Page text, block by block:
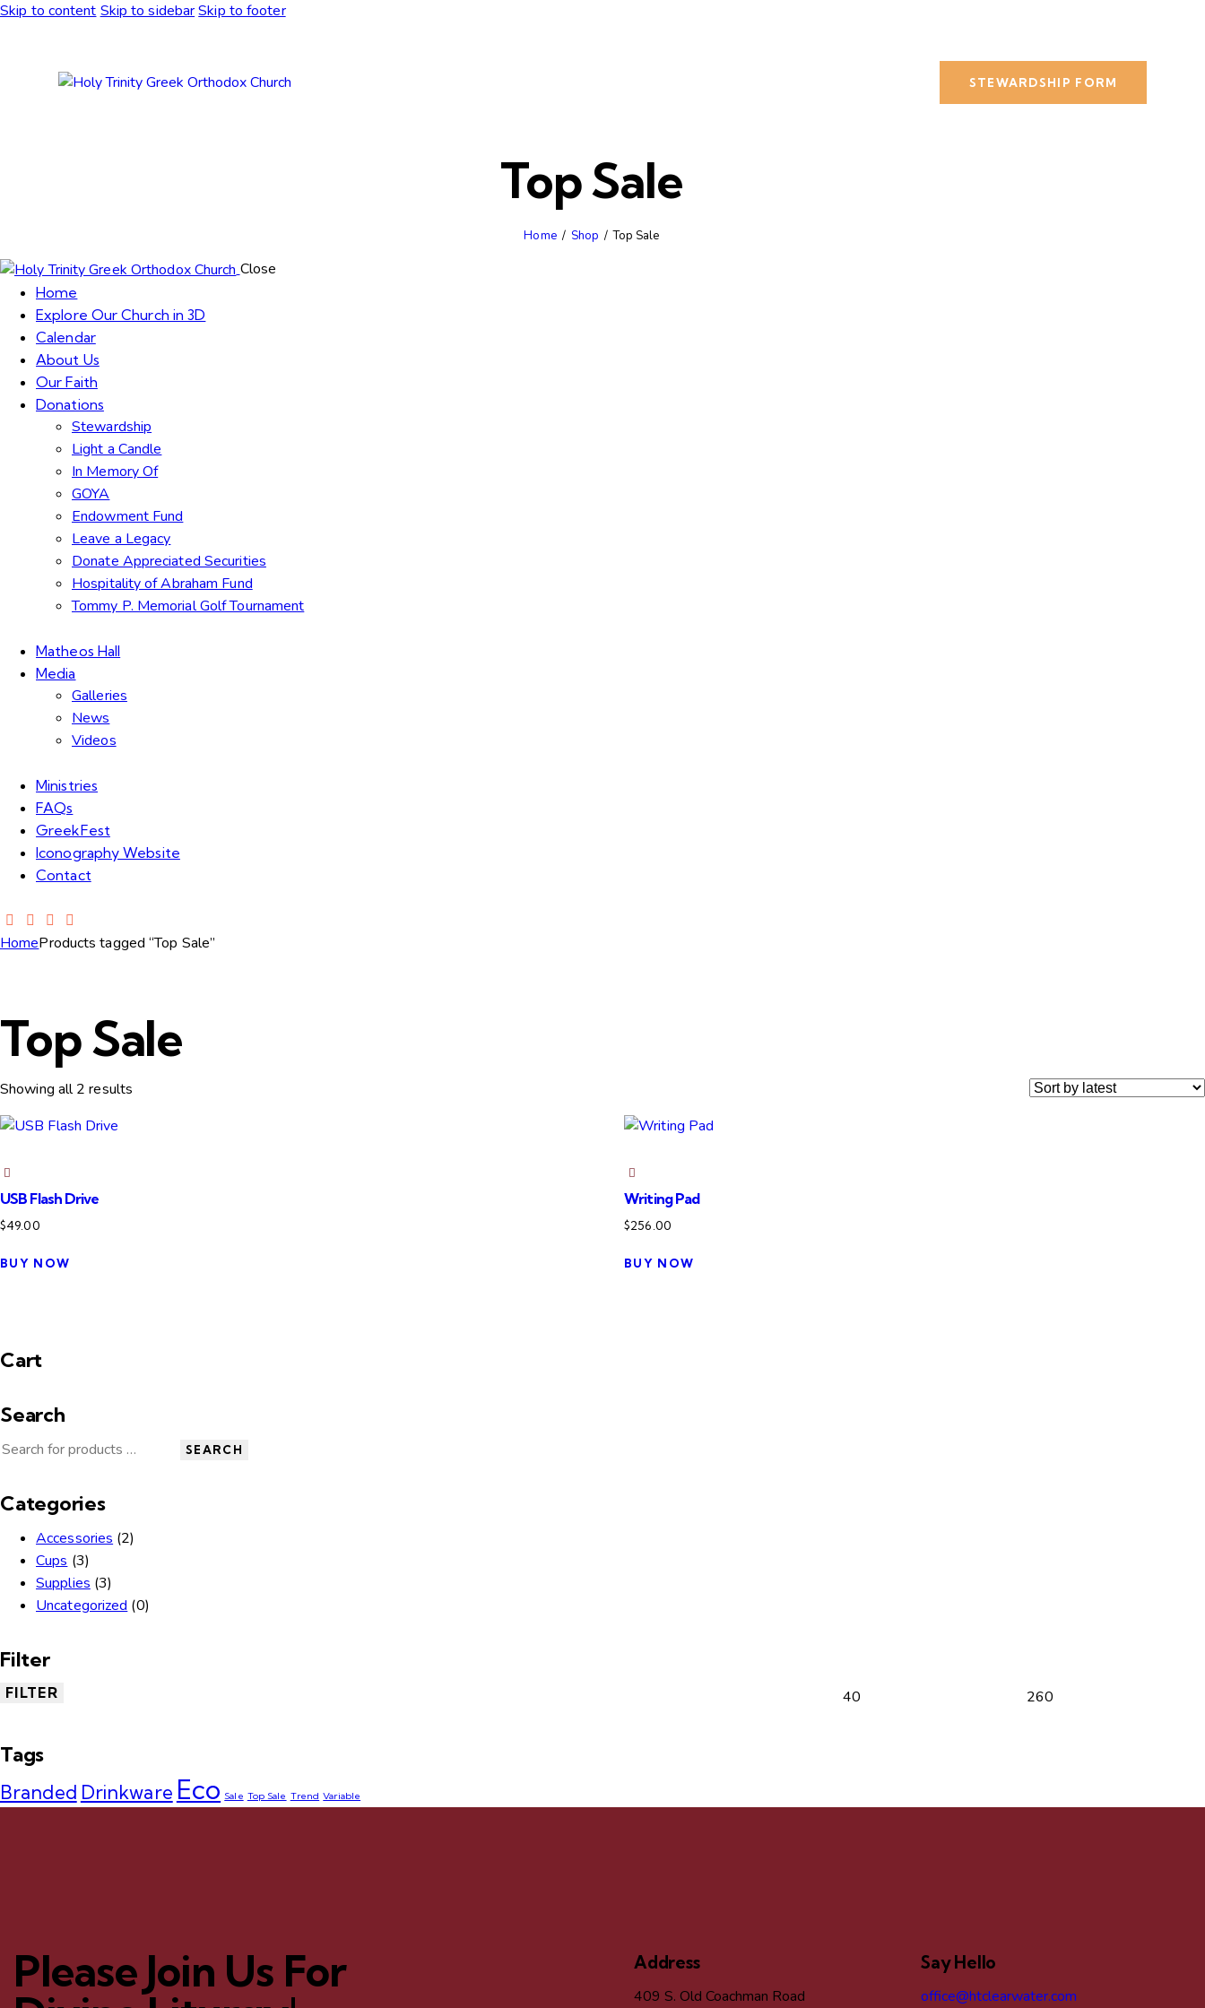
Skip to content Skip to sidebarSkip to footer
STEWARDSHIP FORM
Top Sale
Home Shop Top Sale
Close
Home
Explore Our Church in 3D
Calendar
About Us
Our Faith
Donations
Stewardship
Light a Candle
In Memory Of
GOYA
Endowment Fund
Leave a Legacy
Donate Appreciated Securities
Hospitality of Abraham Fund
Tommy P. Memorial Golf Tournament
Matheos Hall
Media
Galleries
News
Videos
Ministries
FAQs
GreekFest
Iconography Website
Contact
HomeProducts tagged “Top Sale”
Top Sale
Showing all 2 results
USB Flash Drive
$49.00
BUY NOW
Writing Pad
$256.00
BUY NOW
Cart
Search
SEARCH
Categories
Accessories (2)
Cups (3)
Supplies (3)
Uncategorized (0)
Filter
FILTER
Tags
Branded Drinkware Eco Sale Top Sale Trend Variable
Please Join Us For
Address
409 S. Old Coachman Road
Say Hello
office@htclearwater.com